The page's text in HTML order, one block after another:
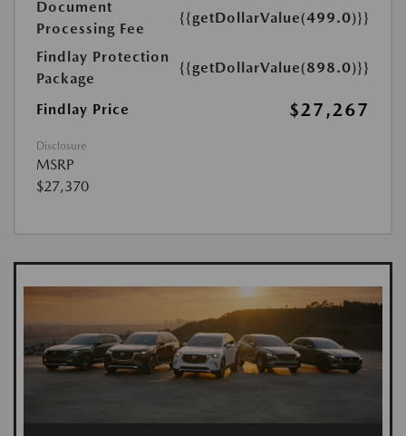
Document
Processing Fee
{{getDollarValue(499.0)}}
Findlay Protection
Package
{{getDollarValue(898.0)}}
Findlay Price $27,267
Disclosure
MSRP
$27,370